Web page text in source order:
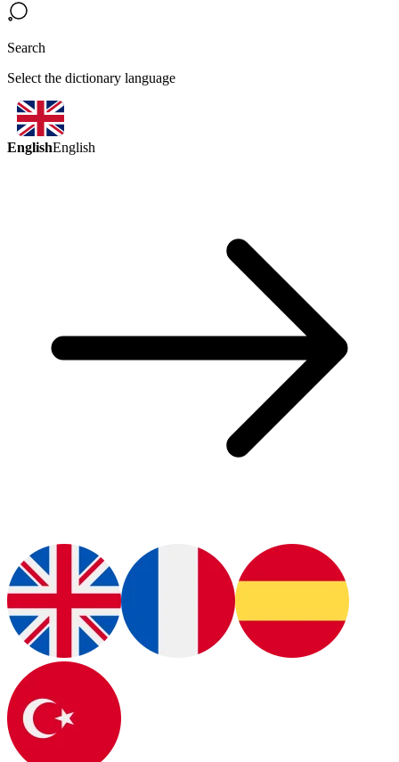
Search
Select the dictionary language
EnglishEnglish